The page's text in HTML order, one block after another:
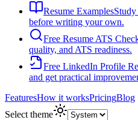
Resume ExamplesStudy
before writing your own.
Free Resume ATS
quality, and ATS readiness.
Free LinkedIn Profile
and get practical
FeaturesHow it worksPricingBlog
Select theme